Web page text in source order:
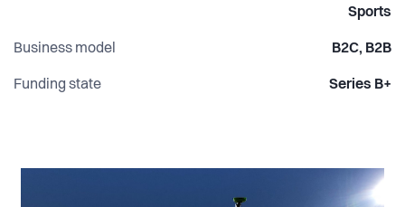
Sports
Business model B2C, B2B
Funding state Series B+